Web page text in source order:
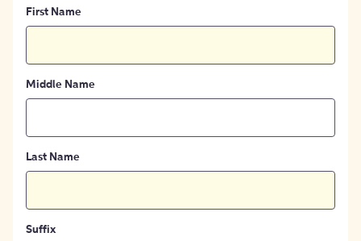
First Name
Middle Name
Last Name
Suffix